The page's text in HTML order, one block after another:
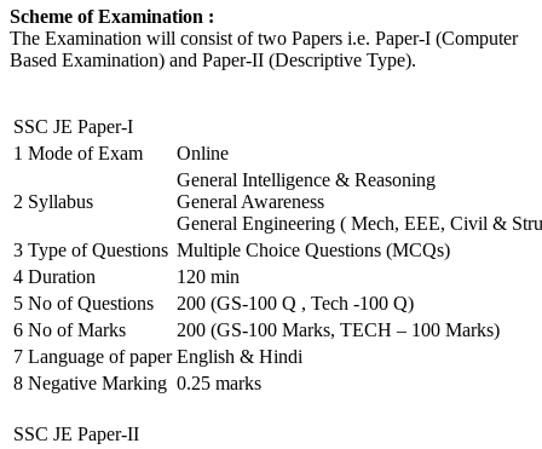
Scheme of Examination :
The Examination will consist of two Papers i.e. Paper-I (Computer
Based Examination) and Paper-II (Descriptive Type).
SSC JE Paper-I
1 Mode of Exam Online
2 Syllabus
General Intelligence & Reasoning
General Awareness
General Engineering ( Mech, EEE, Civil &
3 Type of Questions Multiple Choice Questions (MCQs)
4 Duration
120 min
5 No of Questions
200 (GS-100 Q , Tech -100 Q)
6 No of Marks
200 (GS-100 Marks, TECH – 100 Marks)
7 Language of paper English & Hindi
8 Negative Marking 0.25 marks
SSC JE Paper-II